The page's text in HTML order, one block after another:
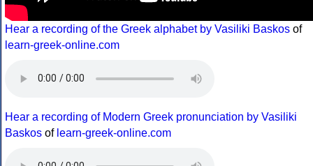
Hear a recording of the Greek alphabet by Vasiliki Baskos of
learn-greek-online.com
Hear a recording of Modern Greek pronunciation by Vasiliki
Baskos of learn-greek-online.com